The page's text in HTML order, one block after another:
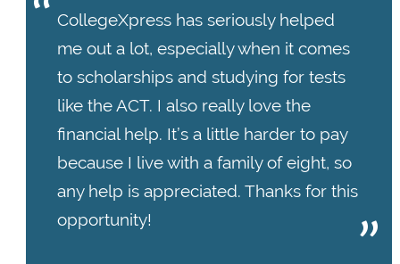
CollegeXpress has seriously helped
me out a lot, especially when it comes
to scholarships and studying for tests
like the ACT. I also really love the
financial help. It’s a little harder to pay
because I live with a family of eight, so
any help is appreciated. Thanks for this
opportunity!